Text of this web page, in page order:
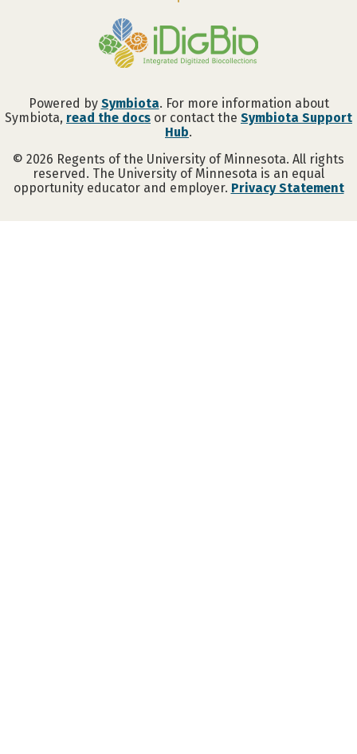
Powered by Symbiota. For more information about
Symbiota, read the docs or contact the Symbiota Support
Hub.
© 2026 Regents of the University of Minnesota. All rights
reserved. The University of Minnesota is an equal
opportunity educator and employer. Privacy Statement